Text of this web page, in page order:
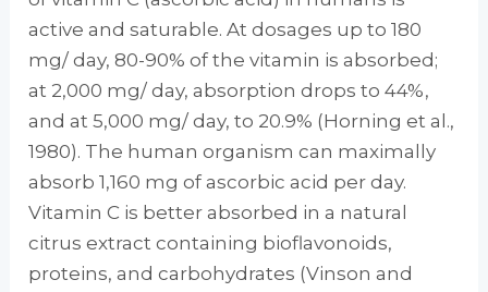
active and saturable. At dosages up to 180
mg/ day, 80-90% of the vi­tamin is absorbed;
at 2,000 mg/ day, absorp­tion drops to 44%,
and at 5,000 mg/ day, to 20.9% (Horning et al.,
1980). The human or­ganism can maximally
absorb 1,160 mg of ascorbic acid per day.
Vitamin C is better ab­sorbed in a natural
citrus extract containing bioflavonoids,
proteins, and carbohydrates (Vinson and